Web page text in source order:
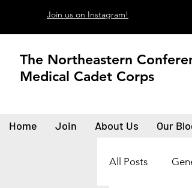
Join us on Instagram!
The Northeastern
Medical Cadet Corps
Home Join About Us Our
All Posts